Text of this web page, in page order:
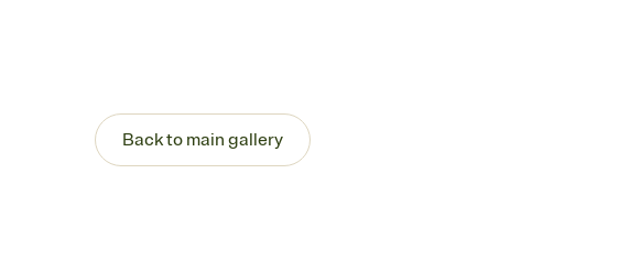
Back to main gallery